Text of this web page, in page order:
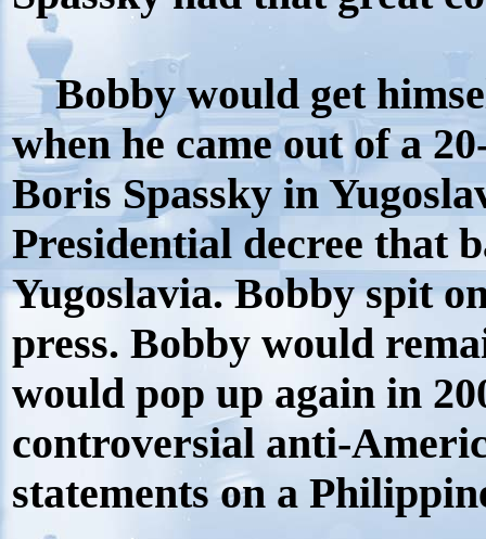
Bobby would get
when he came out of a
Boris Spassky in
Presidential decree that
Yugoslavia. Bobby spit
press. Bobby would
would pop up again in
controversial anti-
statements on a